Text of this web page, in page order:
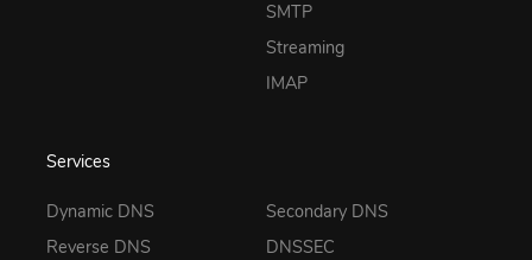
SMTP
Streaming
IMAP
Services
Dynamic DNS
Reverse DNS
Secondary DNS
DNSSEC